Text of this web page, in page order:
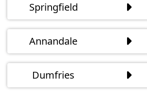
Springfield
Annandale
Dumfries